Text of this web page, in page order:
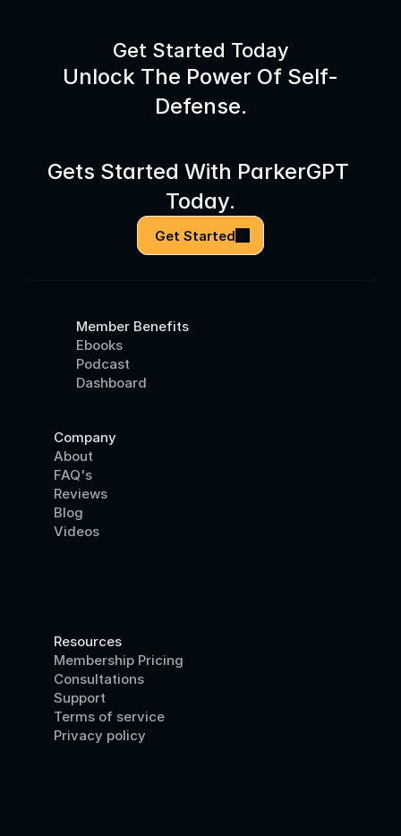
Get Started Today
Unlock The Power Of Self-
Defense.
Gets Started With ParkerGPT
Today.
Get Started
Member Benefits
Ebooks
Podcast
Dashboard
Company
About
FAQ's
Reviews
Blog
Videos
Resources
Membership Pricing
Consultations
Support
Terms of service
Privacy policy